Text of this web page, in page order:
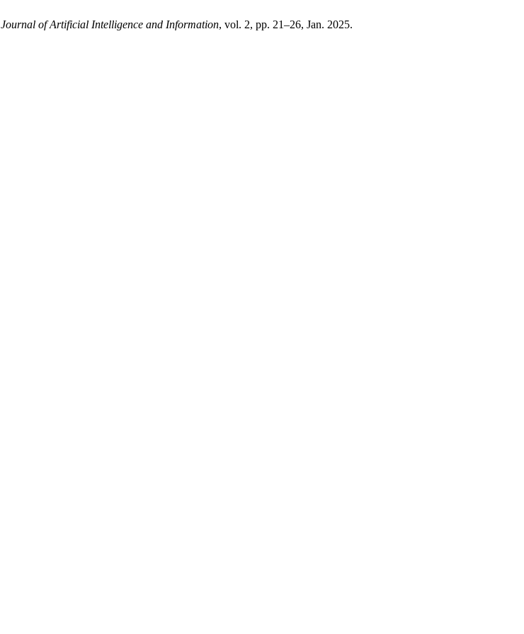
Journal of Artificial Intelligence and Information, vol. 2, pp. 21–26, Jan. 2025.